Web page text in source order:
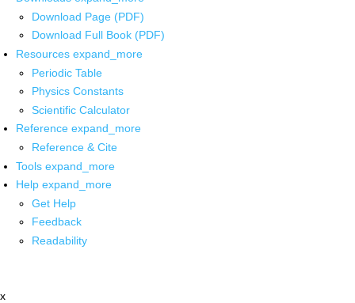
Download Page (PDF)
Download Full Book (PDF)
Resources expand_more
Periodic Table
Physics Constants
Scientific Calculator
Reference expand_more
Reference & Cite
Tools expand_more
Help expand_more
Get Help
Feedback
Readability
x